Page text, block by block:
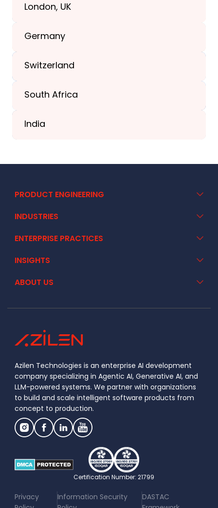
London, UK
Germany
Switzerland
South Africa
India
PRODUCT ENGINEERING
INDUSTRIES
ENTERPRISE PRACTICES
INSIGHTS
ABOUT US
Certification Number: 21799
Privacy
|Information Security
|DASTAC
Azilen Technologies is an enterprise AI development
company specializing in Agentic AI, Generative AI, and
LLM-powered systems. We partner with organizations
to build and scale intelligent software products from
concept to production.